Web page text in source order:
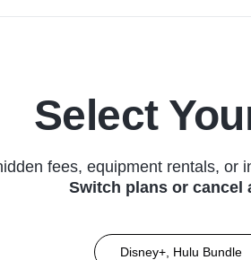
Select
fees, equipment rentals, or
Switch plans or cancel
Disney+, Hulu Bundle